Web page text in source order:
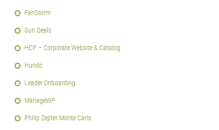
FanStorm
Gun Deals
HCP – Corporate Website & Catalog
Hundo
Leader Onboarding
ManageWP
Philip Zepter Monte Carlo